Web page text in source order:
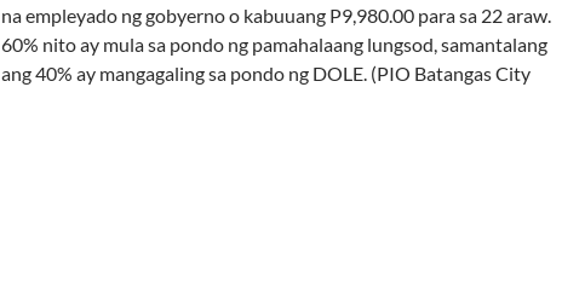
na empleyado ng gobyerno o kabuuang P9,980.00 para sa 22 araw.
60% nito ay mula sa pondo ng pamahalaang lungsod, samantalang
ang 40% ay mangagaling sa pondo ng DOLE. (PIO Batangas City